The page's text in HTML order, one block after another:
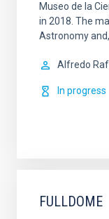
Museo de la
in 2018. The
Astronomy
Alfredo
In progress
FULLDOME